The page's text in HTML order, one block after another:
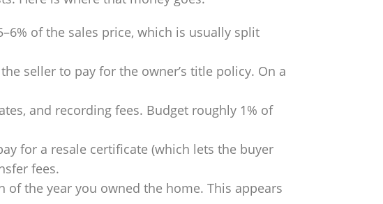
of the sales price, which is usually split
seller to pay for the owner’s title policy. On a
and recording fees. Budget roughly 1% of
for a resale certificate (which lets the buyer
fees.
the year you owned the home. This appears